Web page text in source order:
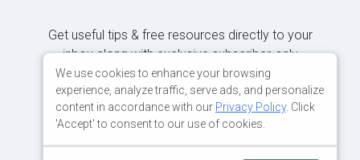
Get useful tips & free resources directly to your
inbox along with exclusive subscriber-only
content.
JOIN OUR MAILING LIST NOW
We use cookies to enhance your browsing
experience, analyze traffic, serve ads, and personalize
content in accordance with our Privacy Policy. Click
'Accept' to consent to our use of cookies.